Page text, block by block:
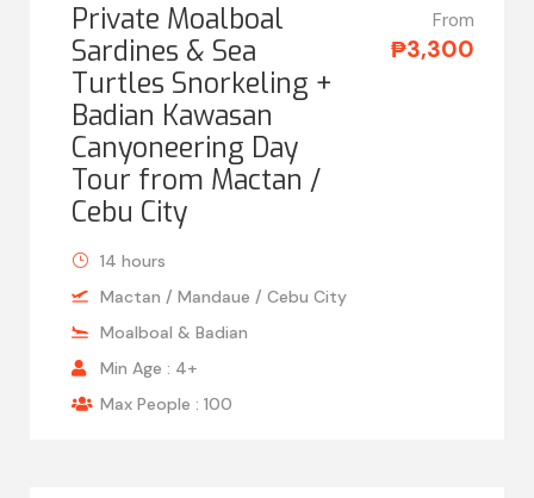
Private Moalboal
Sardines & Sea
Turtles Snorkeling +
Badian Kawasan
Canyoneering Day
Tour from Mactan /
Cebu City
From
₱3,300
14 hours
Mactan / Mandaue / Cebu City
Moalboal & Badian
Min Age : 4+
Max People : 100